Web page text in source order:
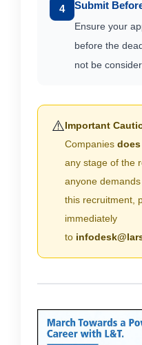
4 Submit
Ensure your
before the
not be
⚠️Important
Companies
any stage of the
anyone
this recruitment,
immediately
to